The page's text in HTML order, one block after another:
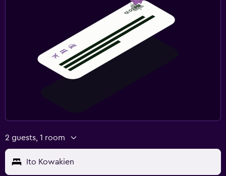
2 guests, 1 room
Ito Kowakien